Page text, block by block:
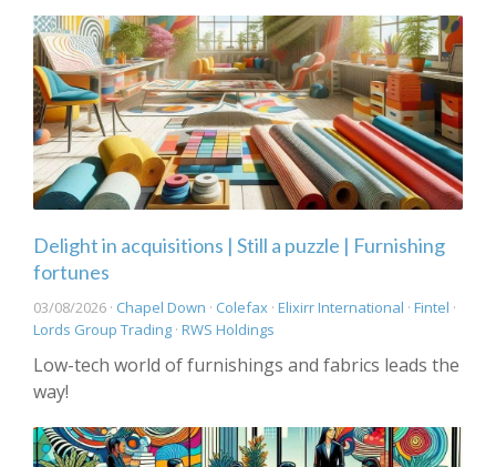
Delight in acquisitions | Still a puzzle | Furnishing
fortunes
03/08/2026 · Chapel Down · Colefax · Elixirr International · Fintel ·
Lords Group Trading · RWS Holdings
Low-tech world of furnishings and fabrics leads the
way!